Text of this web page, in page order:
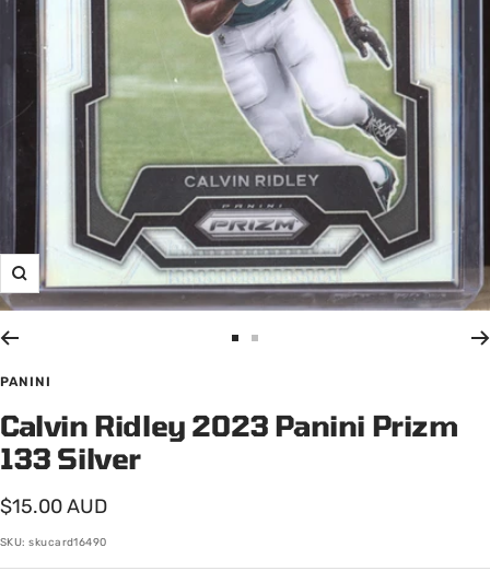
Zoom
1
2
PANINI
Calvin Ridley 2023 Panini Prizm
133 Silver
Sale
price
$15.00 AUD
SKU:skucard16490